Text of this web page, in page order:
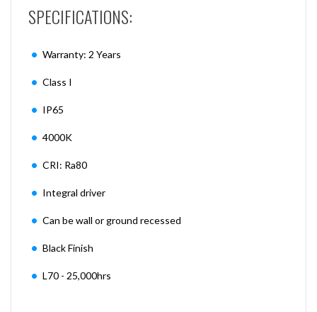
SPECIFICATIONS:
Warranty: 2 Years
Class I
IP65
4000K
CRI: Ra80
Integral driver
Can be wall or ground recessed
Black Finish
L70 - 25,000hrs